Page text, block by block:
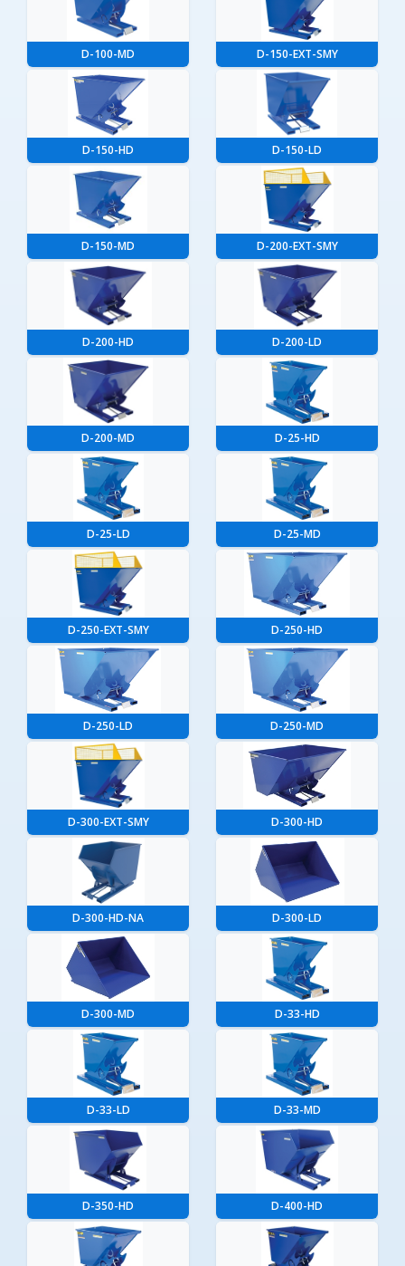
D-100-MD D-150-EXT-SMY
D-150-HD D-150-LD
D-150-MD D-200-EXT-SMY
D-200-HD D-200-LD
D-200-MD D-25-HD
D-25-LD D-25-MD
D-250-EXT-SMY D-250-HD
D-250-LD D-250-MD
D-300-EXT-SMY D-300-HD
D-300-HD-NA D-300-LD
D-300-MD D-33-HD
D-33-LD D-33-MD
D-350-HD D-400-HD